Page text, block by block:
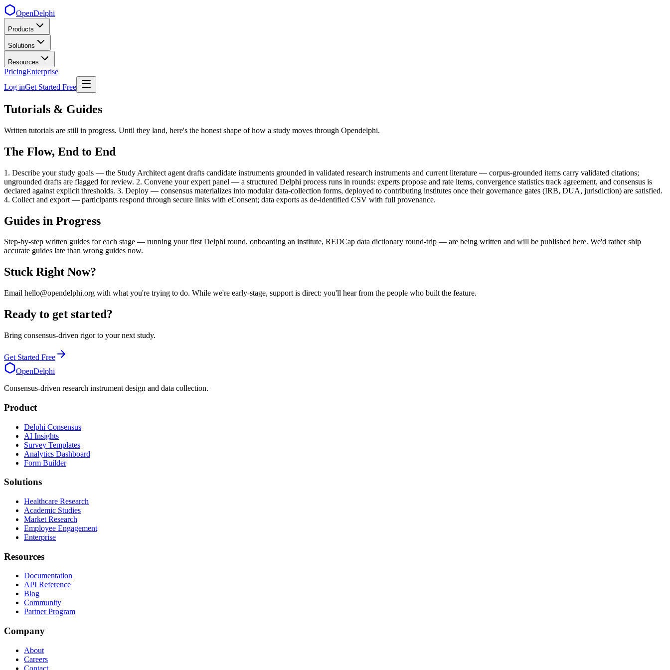
OpenDelphi
Products
Solutions
Resources
PricingEnterprise
Log inGet Started Free
Tutorials & Guides
Written tutorials are still in progress. Until they land, here's the honest shape of how a study moves through Opendelphi.
The Flow, End to End
1. Describe your study goals — the Study Architect agent drafts candidate instruments grounded in validated research instruments and current literature — corpus-grounded items carry validated citations;
ungrounded drafts are flagged for review. 2. Convene your expert panel — a structured Delphi process runs in rounds: experts propose and rate items, convergence statistics track agreement, and consensus is
declared against explicit thresholds. 3. Deploy — consensus materializes into modular data-collection forms, deployed to contributing institutes once their governance gates (IRB, DUA, jurisdiction) are satisfied.
4. Collect and export — participants respond through secure links with eConsent; data exports as de-identified CSV with full provenance.
Guides in Progress
Step-by-step written guides for each stage — running your first Delphi round, onboarding an institute, REDCap data dictionary round-trip — are being written and will be published here. We'd rather ship
accurate guides late than wrong guides now.
Stuck Right Now?
Email hello@opendelphi.org with what you're trying to do. While we're early-stage, support is direct: you'll hear from the people who built the feature.
Ready to get started?
Bring consensus-driven rigor to your next study.
Get Started Free
OpenDelphi
Consensus-driven research instrument design and data collection.
Product
Delphi Consensus
AI Insights
Survey Templates
Analytics Dashboard
Form Builder
Solutions
Healthcare Research
Academic Studies
Market Research
Employee Engagement
Enterprise
Resources
Documentation
API Reference
Blog
Community
Partner Program
Company
About
Careers
Contact